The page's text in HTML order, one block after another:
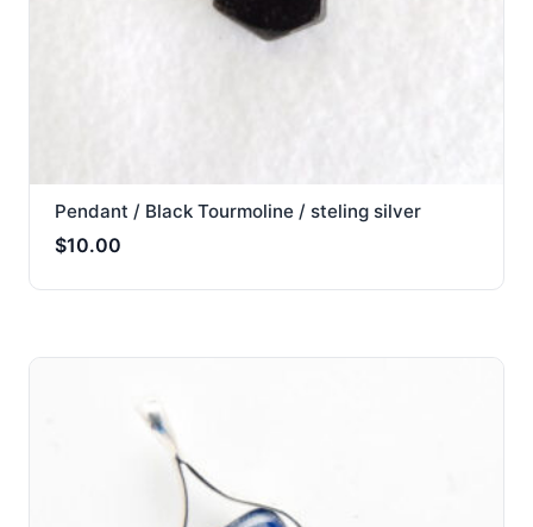
Pendant / Black Tourmoline / steling silver
$10.00